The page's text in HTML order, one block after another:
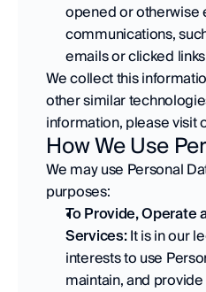
opened or otherwise
communications,
emails or clicked
We collect this
other similar
information, please visit
How We Use
We may use Personal
purposes:
To Provide, Operate
Services: It is in our
interests to use
maintain, and